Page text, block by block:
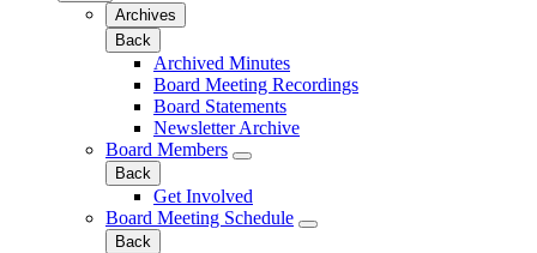
Archives
Back
Archived Minutes
Board Meeting Recordings
Board Statements
Newsletter Archive
Board Members
Back
Get Involved
Board Meeting Schedule
Back